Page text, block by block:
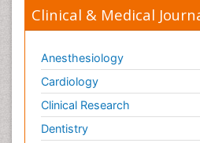
Clinical & Medical
Anesthesiology
Cardiology
Clinical Research
Dentistry